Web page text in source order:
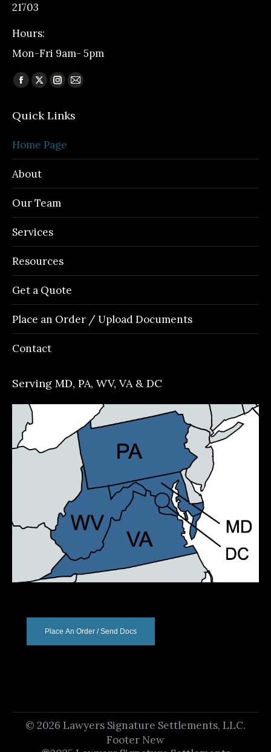
21703
Hours:
Mon-Fri 9am- 5pm
Find us on:
Facebook
opens
new
X
opens
new
Instagram
opens
new
Mail
opens
Quick Links
Home Page
About
Our Team
Services
Resources
Get a Quote
Place an Order / Upload Documents
Contact
Serving MD, PA, WV, VA & DC
Place An Order / Send Docs
© 2026 Lawyers Signature Settlements, LLC.
Footer New